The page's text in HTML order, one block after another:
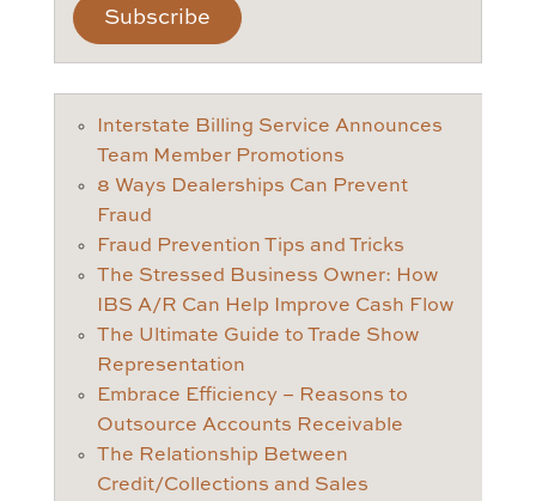
Interstate Billing Service Announces
Team Member Promotions
8 Ways Dealerships Can Prevent
Fraud
Fraud Prevention Tips and Tricks
The Stressed Business Owner: How
IBS A/R Can Help Improve Cash Flow
The Ultimate Guide to Trade Show
Representation
Embrace Efficiency – Reasons to
Outsource Accounts Receivable
The Relationship Between
Credit/Collections and Sales